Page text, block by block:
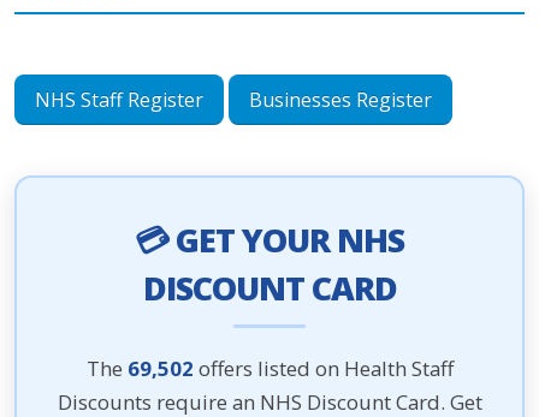
NHS Staff Register Businesses Register
💳 GET YOUR NHS
DISCOUNT CARD
The 69,502 offers listed on Health Staff
Discounts require an NHS Discount Card. Get